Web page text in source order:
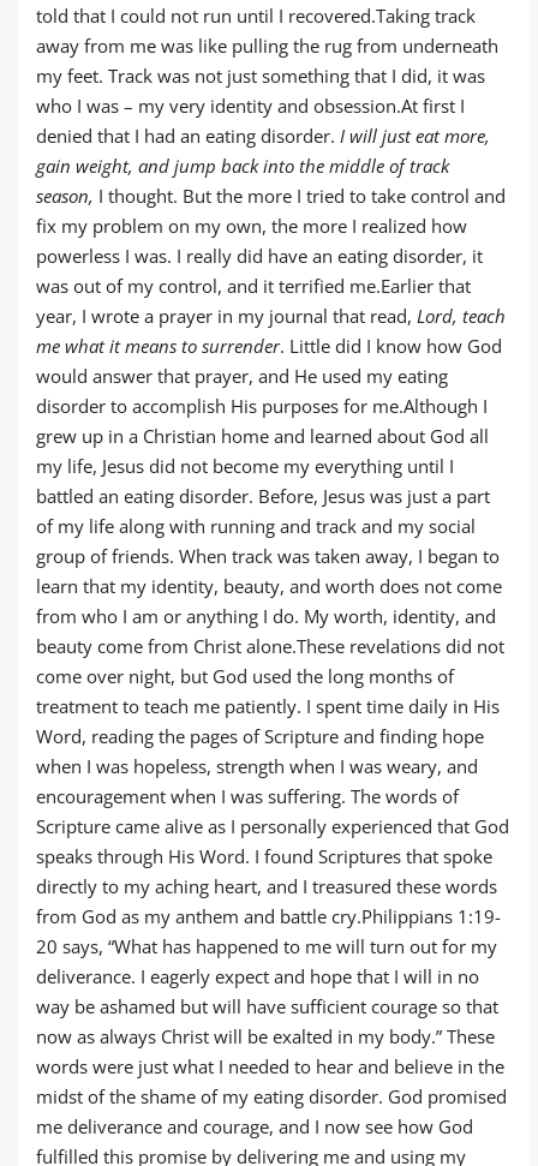
told that I could not run until I recovered.Taking track
away from me was like pulling the rug from underneath
my feet. Track was not just something that I did, it was
who I was – my very identity and obsession.At first I
denied that I had an eating disorder. I will just eat more,
gain weight, and jump back into the middle of track
season, I thought. But the more I tried to take control and
fix my problem on my own, the more I realized how
powerless I was. I really did have an eating disorder, it
was out of my control, and it terrified me.Earlier that
year, I wrote a prayer in my journal that read, Lord, teach
me what it means to surrender. Little did I know how God
would answer that prayer, and He used my eating
disorder to accomplish His purposes for me.Although I
grew up in a Christian home and learned about God all
my life, Jesus did not become my everything until I
battled an eating disorder. Before, Jesus was just a part
of my life along with running and track and my social
group of friends. When track was taken away, I began to
learn that my identity, beauty, and worth does not come
from who I am or anything I do. My worth, identity, and
beauty come from Christ alone.These revelations did not
come over night, but God used the long months of
treatment to teach me patiently. I spent time daily in His
Word, reading the pages of Scripture and finding hope
when I was hopeless, strength when I was weary, and
encouragement when I was suffering. The words of
Scripture came alive as I personally experienced that God
speaks through His Word. I found Scriptures that spoke
directly to my aching heart, and I treasured these words
from God as my anthem and battle cry.Philippians 1:19-
20 says, “What has happened to me will turn out for my
deliverance. I eagerly expect and hope that I will in no
way be ashamed but will have sufficient courage so that
now as always Christ will be exalted in my body.” These
words were just what I needed to hear and believe in the
midst of the shame of my eating disorder. God promised
me deliverance and courage, and I now see how God
fulfilled this promise by delivering me and using my